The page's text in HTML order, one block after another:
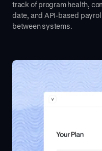
track of program health,
date, and API-based
between systems.